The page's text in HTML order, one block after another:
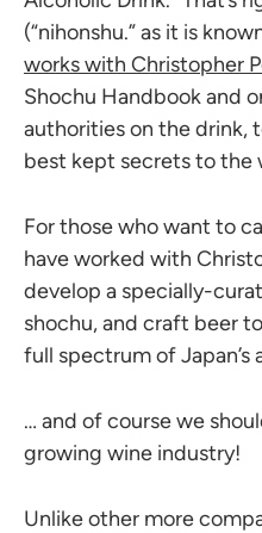
(“nihonshu.” as it is
works with Christopher
Shochu Handbook and
authorities on the drink,
best kept secrets to the
For those who want to
have worked with
develop a specially-
shochu, and craft beer
full spectrum of Japan’s
… and of course we
growing wine industry!
Unlike other more